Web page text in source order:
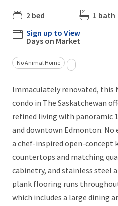
2 bed 1 bath
Sign up to View
Days on Market
No Animal Home
Immaculately renovated, this
condo in The Saskatchewan
refined living with panoramic
and downtown Edmonton. No
a chef-inspired open-concept
countertops and matching
cabinetry, and stainless steel
plank flooring runs
which includes a large dining